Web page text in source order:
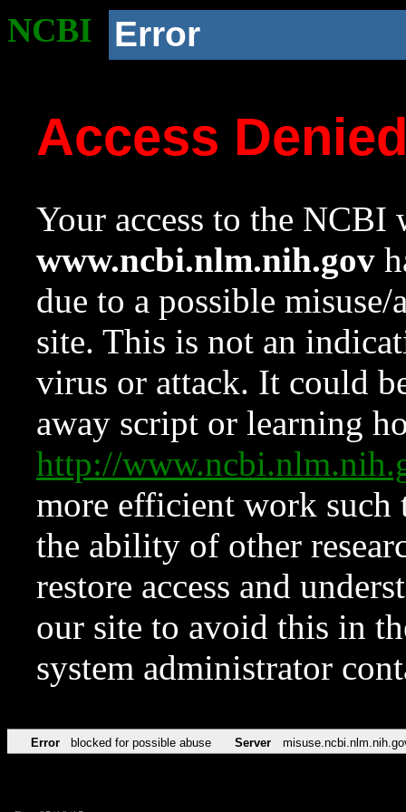
NCBI Error
Access
Your access to the NCBI
www.ncbi.nlm.nih.gov
due to a possible
site. This is not an
virus or attack. It could
away script or learning
http://
more efficient work such
the ability of other
restore access and
our site to avoid this in
system administrator
Error blocked for possible abuse Server